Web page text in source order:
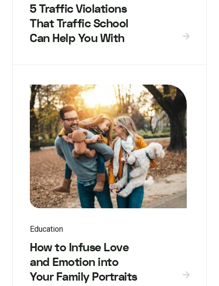
5 Traffic Violations
That Traffic School
Can Help You With
Education
How to Infuse Love
and Emotion into
Your Family Portraits